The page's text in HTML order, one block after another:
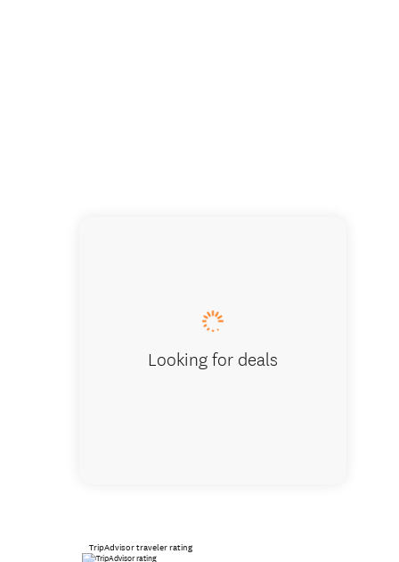
Looking for deals
TripAdvisor traveler rating